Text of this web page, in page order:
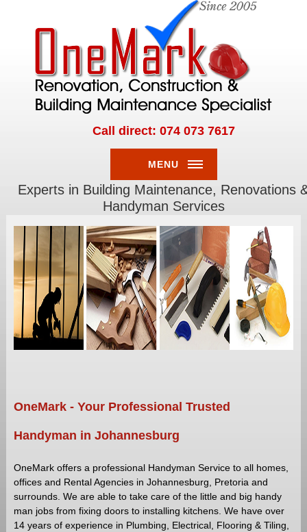
Call direct: 074 073 7617
MENU
RENOVATIONS
HOME
RENOVATIONS
OFFICE
RENOVATIONS
INDOOR
RENOVATIONS
OUTDOOR
RENOVATIONS
HANDYMAN
SERVICES
PAINTING
PAVING
CONTACTS
Experts in Building Maintenance, Renovations
Handyman Services
OneMark - Your Professional Trusted
Handyman in Johannesburg
OneMark offers a professional Handyman Service to all homes,
offices and Rental Agencies in Johannesburg, Pretoria and
surrounds. We are able to take care of the little and big handy
man jobs from fixing doors to installing kitchens. We have over
14 years of experience in Plumbing, Electrical, Flooring & Tiling,